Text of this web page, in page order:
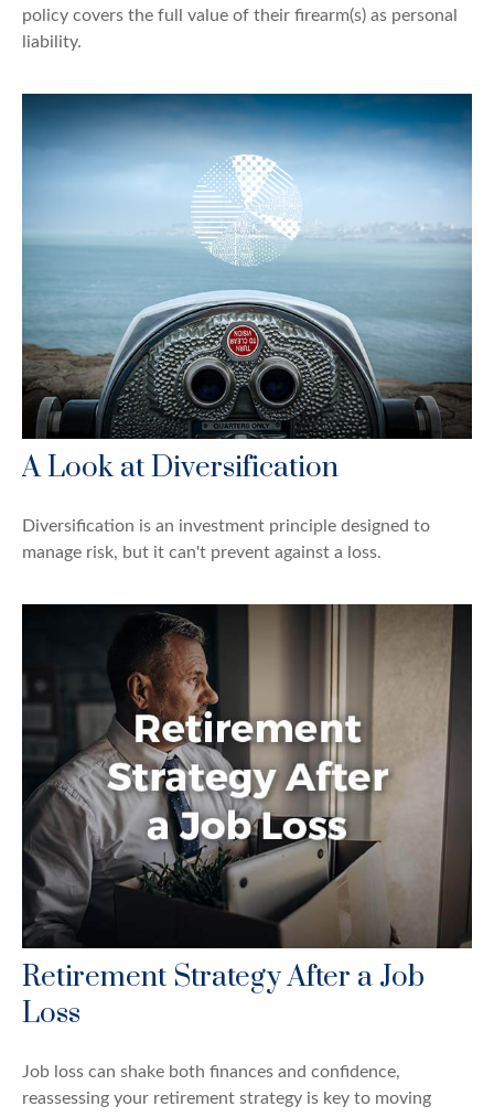
policy covers the full value of their firearm(s) as personal
liability.
A Look at Diversification
Diversification is an investment principle designed to
manage risk, but it can't prevent against a loss.
Retirement Strategy After a Job
Loss
Job loss can shake both finances and confidence,
reassessing your retirement strategy is key to moving